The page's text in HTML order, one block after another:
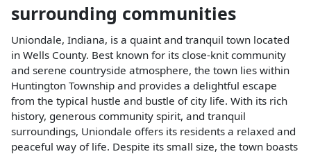
surrounding communities
Uniondale, Indiana, is a quaint and tranquil town located
in Wells County. Best known for its close-knit community
and serene countryside atmosphere, the town lies within
Huntington Township and provides a delightful escape
from the typical hustle and bustle of city life. With its rich
history, generous community spirit, and tranquil
surroundings, Uniondale offers its residents a relaxed and
peaceful way of life. Despite its small size, the town boasts